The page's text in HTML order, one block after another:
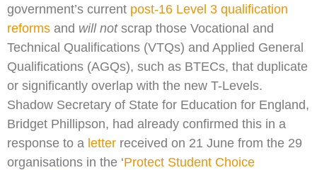
government’s current post-16 Level 3 qualification
reforms and will notscrap those Vocational and
Technical Qualifications (VTQs) and Applied General
Qualifications (AGQs), such as BTECs, that duplicate
or significantly overlap with the new T-Levels.
Shadow Secretary of State for Education for England,
Bridget Phillipson, had already confirmed this in a
response to a letter received on 21 June from the 29
organisations in the ‘Protect Student Choice